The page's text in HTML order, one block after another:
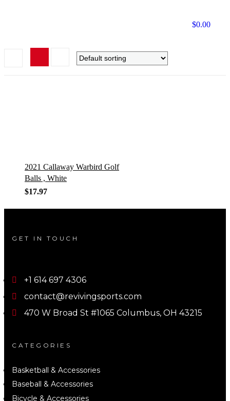
$0.00
2021 Callaway Warbird Golf
Balls , White
$17.97
GET IN TOUCH
+1 614 697 4306
contact@revivingsports.com
470 W Broad St #1065 Columbus, OH 43215
CATEGORIES
Basketball & Accessories
Baseball & Accessories
Bicycle & Accessories